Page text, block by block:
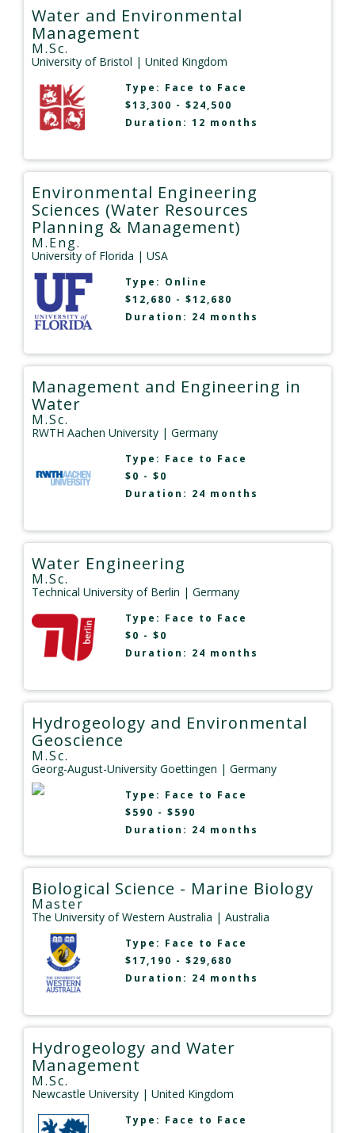
Water and Environmental
Management
M.Sc.
University of Bristol | United Kingdom
Type: Face to Face
$13,300 - $24,500
Duration: 12 months
Environmental Engineering
Sciences (Water Resources
Planning & Management)
M.Eng.
University of Florida | USA
Type: Online
$12,680 - $12,680
Duration: 24 months
Management and Engineering in
Water
M.Sc.
RWTH Aachen University | Germany
Type: Face to Face
$0 - $0
Duration: 24 months
Water Engineering
M.Sc.
Technical University of Berlin | Germany
Type: Face to Face
$0 - $0
Duration: 24 months
Hydrogeology and Environmental
Geoscience
M.Sc.
Georg-August-University Goettingen | Germany
Type: Face to Face
$590 - $590
Duration: 24 months
Biological Science - Marine Biology
Master
The University of Western Australia | Australia
Type: Face to Face
$17,190 - $29,680
Duration: 24 months
Hydrogeology and Water
Management
M.Sc.
Newcastle University | United Kingdom
Type: Face to Face